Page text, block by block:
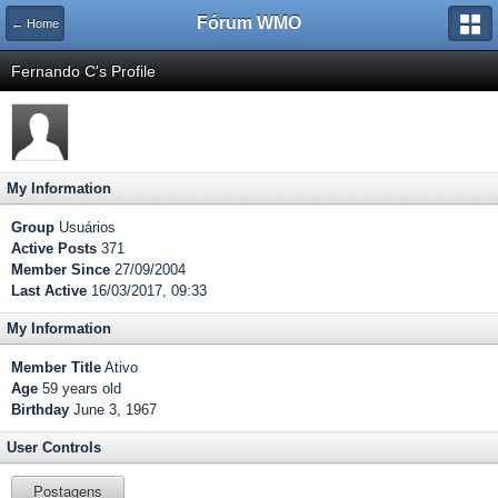
← Home Fórum WMO
Fernando C's Profile
My Information
Group Usuários
Active Posts 371
Member Since 27/09/2004
Last Active 16/03/2017, 09:33
My Information
Member Title Ativo
Age 59 years old
Birthday June 3, 1967
User Controls
Postagens